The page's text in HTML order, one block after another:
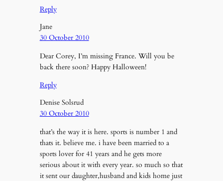
Reply
Jane
30 October 2010
Dear Corey, I’m missing France. Will you be
back there soon? Happy Halloween!
Reply
Denise Solsrud
30 October 2010
that’s the way it is here. sports is number 1 and
thats it. believe me. i have been married to a
sports lover for 41 years and he gets more
serious about it with every year. so much so that
it sent our daughter,husband and kids home just